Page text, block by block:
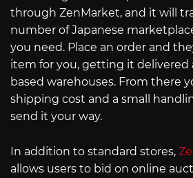
through ZenMarket, and it will
number of Japanese
you need. Place an order and
item for you, getting it delivered
based warehouses. From there
shipping cost and a small
send it your way.
In addition to standard stores,
allows users to bid on online